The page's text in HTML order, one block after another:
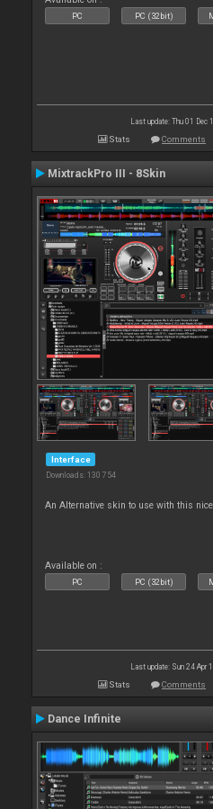
PC PC (32bit)
Last update: Thu 01 Dec
Stats Comments
MixtrackPro III - 8Skin
Interface
Downloads: 130 754
An Alternative skin to use with this nice
Available on :
PC PC (32bit)
Last update: Sun 24 Apr
Stats Comments
Dance Infinite